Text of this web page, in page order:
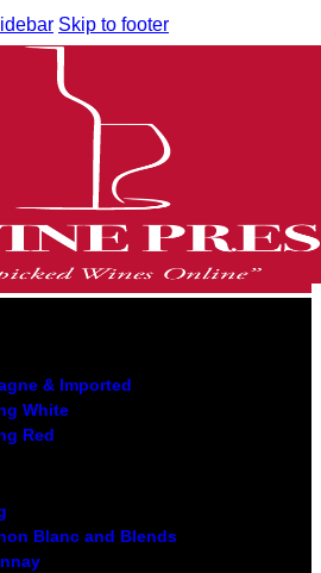
Skip to footer
& Imported
White
Red
Blanc and Blends